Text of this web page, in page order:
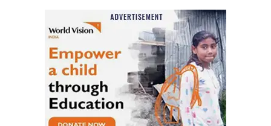
Nagpur: Zone 5 Police team seize four
trucks carrying illegally mined sand